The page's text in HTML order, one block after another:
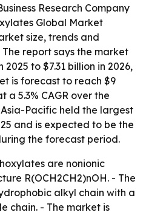
Research Company
Global Market
size, trends and
report says the market
to $7.31 billion in 2026,
is forecast to reach $9
a 5.3% CAGR over the
Pacific held the largest
and is expected to be the
the forecast period.
are nonionic
R(OCH2CH2)nOH. - The
alkyl chain with a
chain. - The market is